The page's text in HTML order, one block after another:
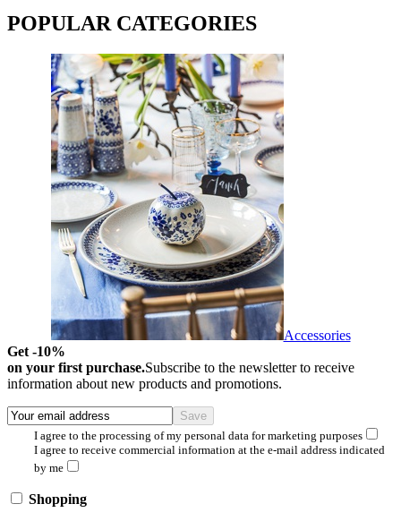
POPULAR CATEGORIES
Accessories
Get -10%
on your first purchase.Subscribe to the newsletter to receive
information about new products and promotions.
I agree to the processing of my personal data for marketing purposes
I agree to receive commercial information at the e-mail address indicated
by me
Shopping